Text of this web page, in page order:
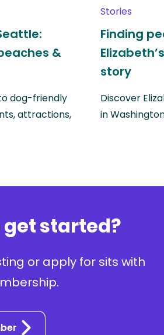
&
dog-friendly
attractions,
Stories
Finding
story
Discover
in
get started?
or apply for sits with